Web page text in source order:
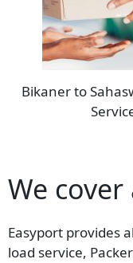
Bikaner to
We
Easyport provides
load service,